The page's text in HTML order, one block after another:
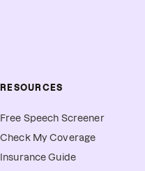
RESOURCES
Free Speech Screener
Check My Coverage
Insurance Guide